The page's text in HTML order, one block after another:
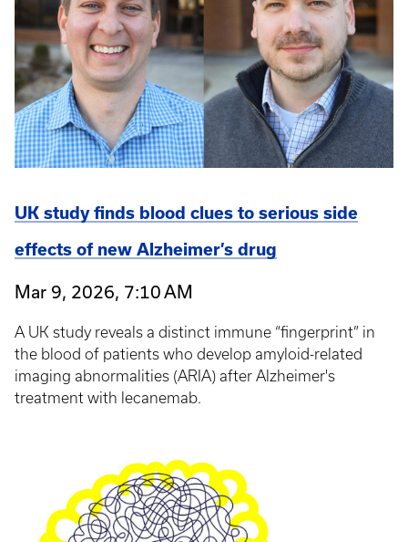
UK study finds blood clues to serious side
effects of new Alzheimer’s drug
Mar 9, 2026, 7:10 AM
A UK study reveals a distinct immune “fingerprint” in
the blood of patients who develop amyloid-related
imaging abnormalities (ARIA) after Alzheimer's
treatment with lecanemab.